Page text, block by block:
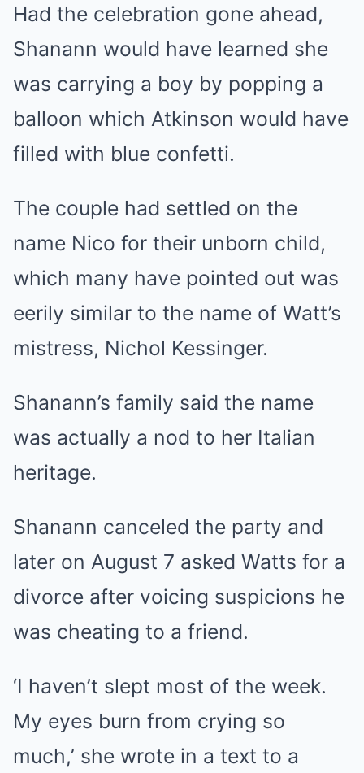
Had the celebration gone ahead,
Shanann would have learned she
was carrying a boy by popping a
balloon which Atkinson would have
filled with blue confetti.
The couple had settled on the
name Nico for their unborn child,
which many have pointed out was
eerily similar to the name of Watt’s
mistress, Nichol Kessinger.
Shanann’s family said the name
was actually a nod to her Italian
heritage.
Shanann canceled the party and
later on August 7 asked Watts for a
divorce after voicing suspicions he
was cheating to a friend.
‘I haven’t slept most of the week.
My eyes burn from crying so
much,’ she wrote in a text to a